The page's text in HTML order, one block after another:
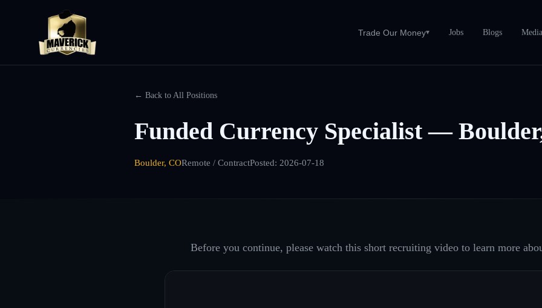
Trade Our Money▾ Jobs Blogs Media
← Back to All Positions
Funded Currency Specialist —
Boulder, CORemote / ContractPosted: 2026-07-18
Before you continue, please watch this short recruiting video to learn more